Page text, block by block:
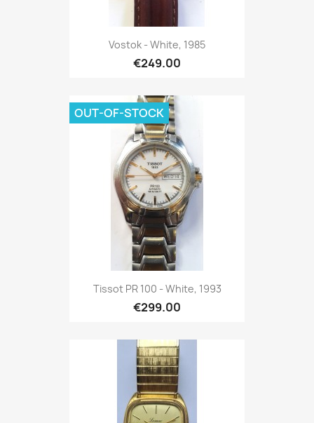
Vostok - White, 1985
€249.00
Tissot PR 100 - White, 1993
€299.00
OUT-OF-STOCK